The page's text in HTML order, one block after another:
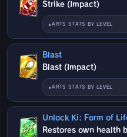
Strike (Impact)
ARTS STATS BY LEVEL
Blast
Blast (Impact)
ARTS STATS BY LEVEL
Unlock Ki: Form of
Restores own health